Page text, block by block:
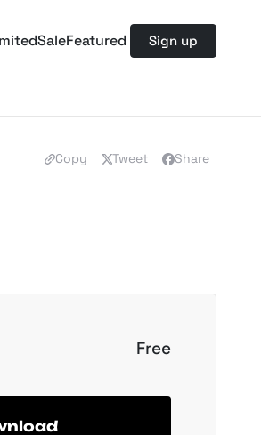
SaleFeatured Sign up
Copy Tweet Share
Free